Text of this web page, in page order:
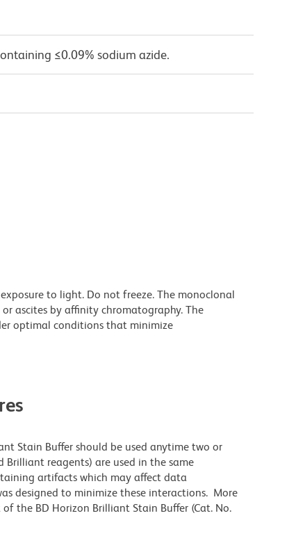
≤0.09% sodium azide.
to light. Do not freeze. The monoclonal
ascites by affinity chromatography. The
optimal conditions that minimize
Stain Buffer should be used anytime two or
Brilliant reagents) are used in the same
artifacts which may affect data
designed to minimize these interactions. More
the BD Horizon Brilliant Stain Buffer (Cat. No.